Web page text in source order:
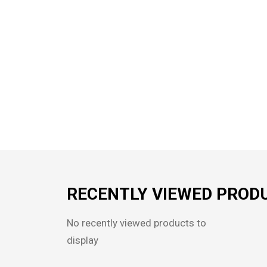
RECENTLY VIEWED
No recently viewed products to
display